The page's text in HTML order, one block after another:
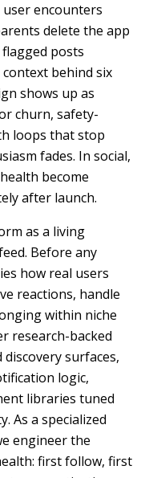
encounters
delete the app
posts
behind six
shows up as
churn, safety-
loops that stop
fades. In social,
become
after launch.
as a living
Before any
how real users
reactions, handle
within niche
research-backed
surfaces,
logic,
libraries tuned
As a specialized
engineer the
first follow, first